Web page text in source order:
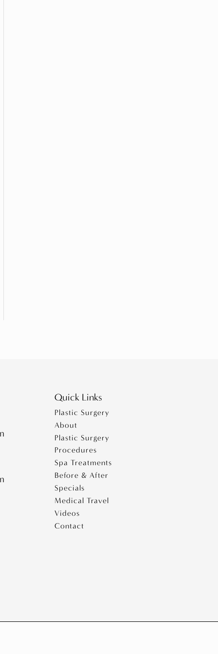
Quick Links
Plastic Surgery
About
Plastic Surgery
Procedures
Spa Treatments
Before & After
Specials
Medical Travel
Videos
Contact